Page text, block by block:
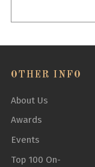
OTHER INFO
About Us
Awards
Events
Top 100 On-